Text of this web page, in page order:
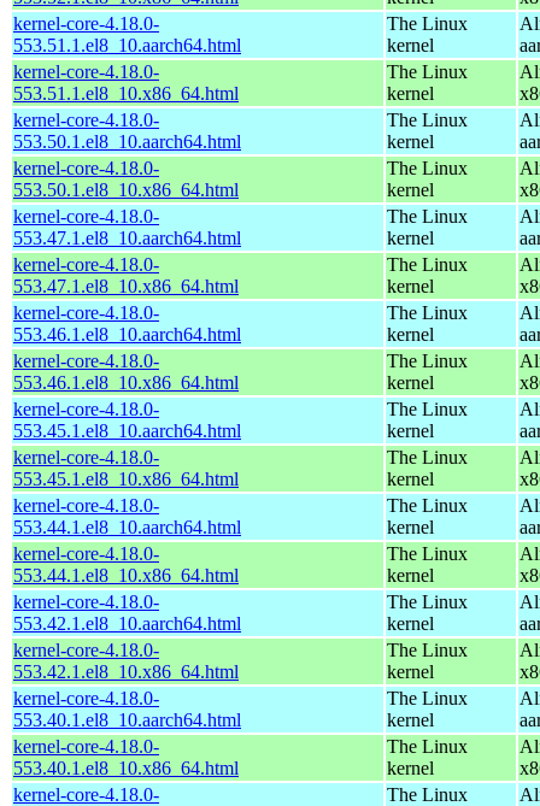
kernel-core-4.18.0-
553.51.1.el8_10.aarch64.html
The Linux
kernel
kernel-core-4.18.0-
553.51.1.el8_10.x86_64.html
The Linux
kernel
kernel-core-4.18.0-
553.50.1.el8_10.aarch64.html
The Linux
kernel
kernel-core-4.18.0-
553.50.1.el8_10.x86_64.html
The Linux
kernel
kernel-core-4.18.0-
553.47.1.el8_10.aarch64.html
The Linux
kernel
kernel-core-4.18.0-
553.47.1.el8_10.x86_64.html
The Linux
kernel
kernel-core-4.18.0-
553.46.1.el8_10.aarch64.html
The Linux
kernel
kernel-core-4.18.0-
553.46.1.el8_10.x86_64.html
The Linux
kernel
kernel-core-4.18.0-
553.45.1.el8_10.aarch64.html
The Linux
kernel
kernel-core-4.18.0-
553.45.1.el8_10.x86_64.html
The Linux
kernel
kernel-core-4.18.0-
553.44.1.el8_10.aarch64.html
The Linux
kernel
kernel-core-4.18.0-
553.44.1.el8_10.x86_64.html
The Linux
kernel
kernel-core-4.18.0-
553.42.1.el8_10.aarch64.html
The Linux
kernel
kernel-core-4.18.0-
553.42.1.el8_10.x86_64.html
The Linux
kernel
kernel-core-4.18.0-
553.40.1.el8_10.aarch64.html
The Linux
kernel
kernel-core-4.18.0-
553.40.1.el8_10.x86_64.html
The Linux
kernel
kernel-core-4.18.0-
The Linux